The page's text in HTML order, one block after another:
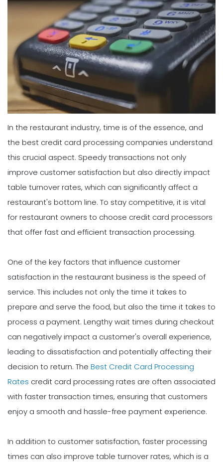
In the restaurant industry, time is of the essence, and
the best credit card processing companies understand
this crucial aspect. Speedy transactions not only
improve customer satisfaction but also directly impact
table turnover rates, which can significantly affect a
restaurant's bottom line. To stay competitive, it is vital
for restaurant owners to choose credit card processors
that offer fast and efficient transaction processing.
One of the key factors that influence customer
satisfaction in the restaurant business is the speed of
service. This includes not only the time it takes to
prepare and serve the food, but also the time it takes to
process a payment. Lengthy wait times during checkout
can negatively impact a customer's overall experience,
leading to dissatisfaction and potentially affecting their
decision to return. The Best Credit Card Processing
Rates credit card processing rates are often associated
with faster transaction times, ensuring that customers
enjoy a smooth and hassle-free payment experience.
In addition to customer satisfaction, faster processing
times can also improve table turnover rates, which is a